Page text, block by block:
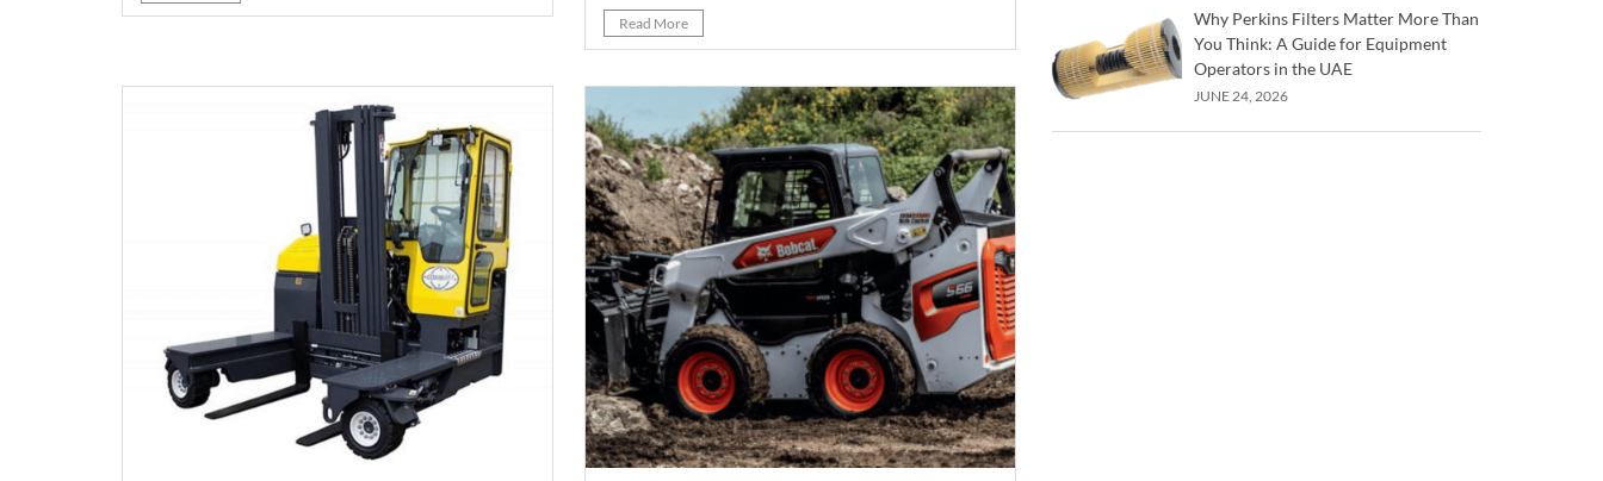
Read More
Why Perkins Filters Matter More Than
You Think: A Guide for Equipment
Operators in the UAE
JUNE 24, 2026